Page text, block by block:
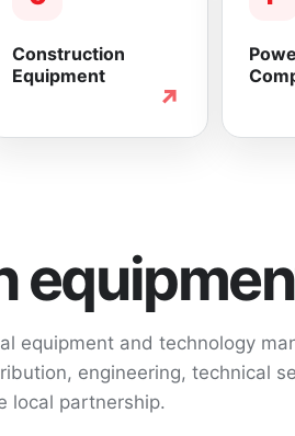
Construction
Equipment
↗
equipment and technology
engineering, technical
local partnership.